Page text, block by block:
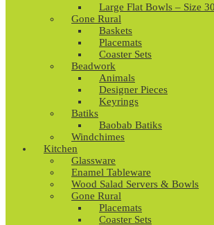
Large Flat Bowls – Size
Gone Rural
Baskets
Placemats
Coaster Sets
Beadwork
Animals
Designer Pieces
Keyrings
Batiks
Baobab Batiks
Windchimes
Kitchen
Glassware
Enamel Tableware
Wood Salad Servers & Bowls
Gone Rural
Placemats
Coaster Sets